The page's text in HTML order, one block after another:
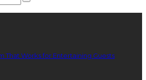
That Works for Entertaining Guests